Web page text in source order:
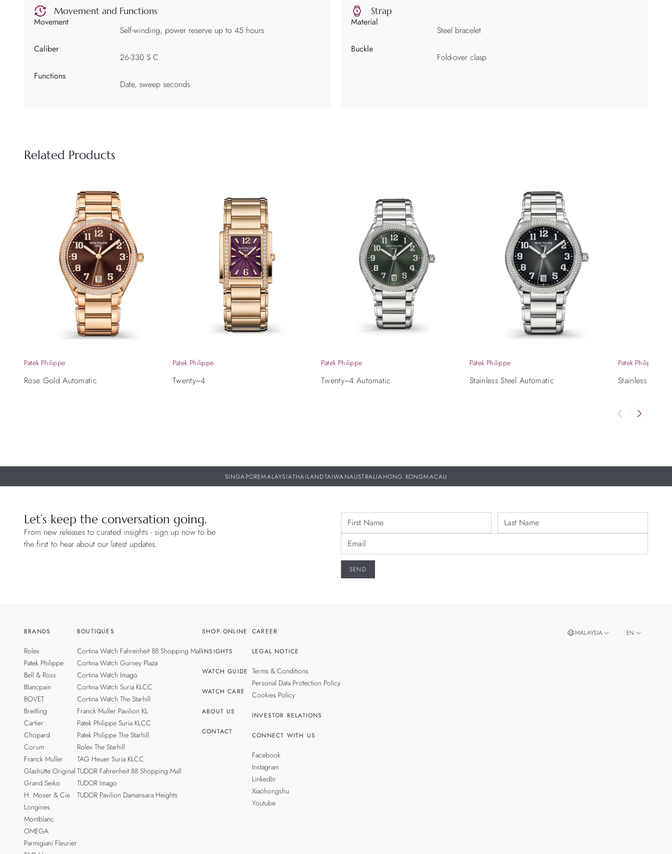
Movement and Functions
Movement
Self-winding, power reserve up to 45 hours
Caliber
26-330 S C
Functions
Date, sweep seconds
Strap
Material
Steel bracelet
Buckle
Fold-over clasp
Related Products
Patek Philippe
Rose Gold Automatic
Patek Philippe
Twenty~4
Patek Philippe
Twenty~4 Automatic
Patek Philippe
Stainless Steel Automatic
Patek Philippe
Stainless Steel
SINGAPOREMALAYSIATHAILANDTAIWANAUSTRALIAHONG KONGMACAU
Let’s keep the conversation going.
From new releases to curated insights - sign up now to be
the first to hear about our latest updates.
BRANDS
Rolex
Patek Philippe
Bell & Ross
Blancpain
BOVET
Breitling
Cartier
Chopard
Corum
Franck Muller
Glashütte Original
Grand Seiko
H. Moser & Cie.
Longines
Montblanc
OMEGA
Parmigiani Fleurier
BOUTIQUES
Cortina Watch Fahrenheit 88 Shopping Mall
Cortina Watch Gurney Plaza
Cortina Watch Imago
Cortina Watch Suria KLCC
Cortina Watch The Starhill
Franck Muller Pavilion KL
Patek Philippe Suria KLCC
Patek Philippe The Starhill
Rolex The Starhill
TAG Heuer Suria KLCC
TUDOR Fahrenheit 88 Shopping Mall
TUDOR Imago
TUDOR Pavilion Damansara Heights
SHOP ONLINE
INSIGHTS
WATCH GUIDE
WATCH CARE
ABOUT US
CONTACT
CAREER
LEGAL NOTICE
Terms & Conditions
Personal Data Protection Policy
Cookies Policy
INVESTOR RELATIONS
CONNECT WITH US
Facebook
Instagram
LinkedIn
Xiaohongshu
Youtube
MALAYSIA EN